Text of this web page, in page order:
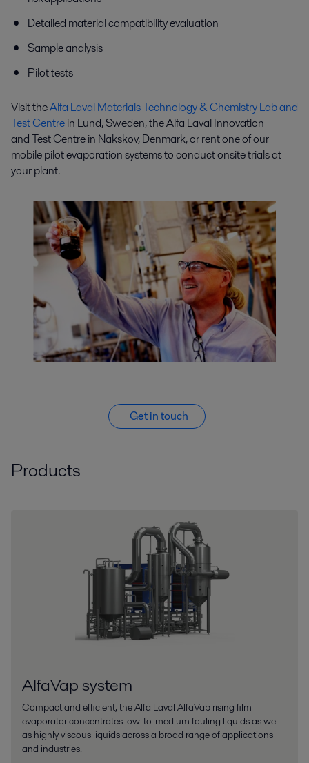
Detailed material compatibility evaluation
Sample analysis
Pilot tests
Visit theAlfa Laval Materials Technology & Chemistry Lab and
Test Centrein Lund, Sweden, the Alfa Laval Innovation
andTest Centre in Nakskov, Denmark, or rent one of our
mobile pilot evaporation systems to conduct onsite trials at
your plant.
Get in touch
Products
AlfaVap system
Compact and efficient, the Alfa Laval AlfaVap rising film
evaporator concentrates low-to-medium fouling liquids as well
as highly viscous liquids across a broad range of applications
and industries.